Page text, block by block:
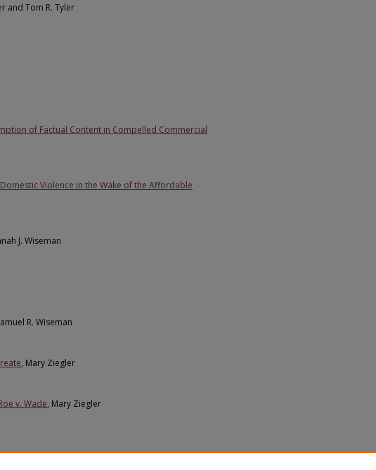
and Tom R. Tyler
of Factual Content in Compelled Commercial
Violence in the Wake of the Affordable
J. Wiseman
R. Wiseman
, Mary Ziegler
v. Wade, Mary Ziegler